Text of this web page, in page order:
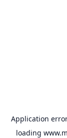
Application
loading